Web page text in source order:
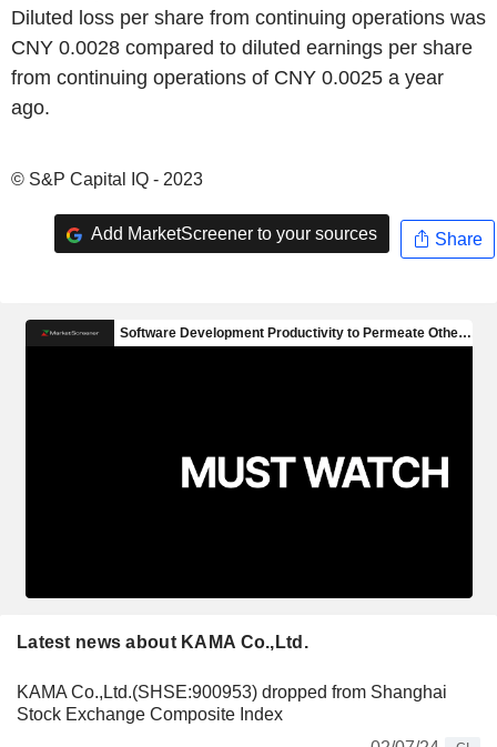
Diluted loss per share from continuing operations was
CNY 0.0028 compared to diluted earnings per share
from continuing operations of CNY 0.0025 a year
ago.
© S&P Capital IQ - 2023
Add MarketScreener to your sources Share
Latest news about KAMA Co.,Ltd.
KAMA Co.,Ltd.(SHSE:900953) dropped from Shanghai
Stock Exchange Composite Index